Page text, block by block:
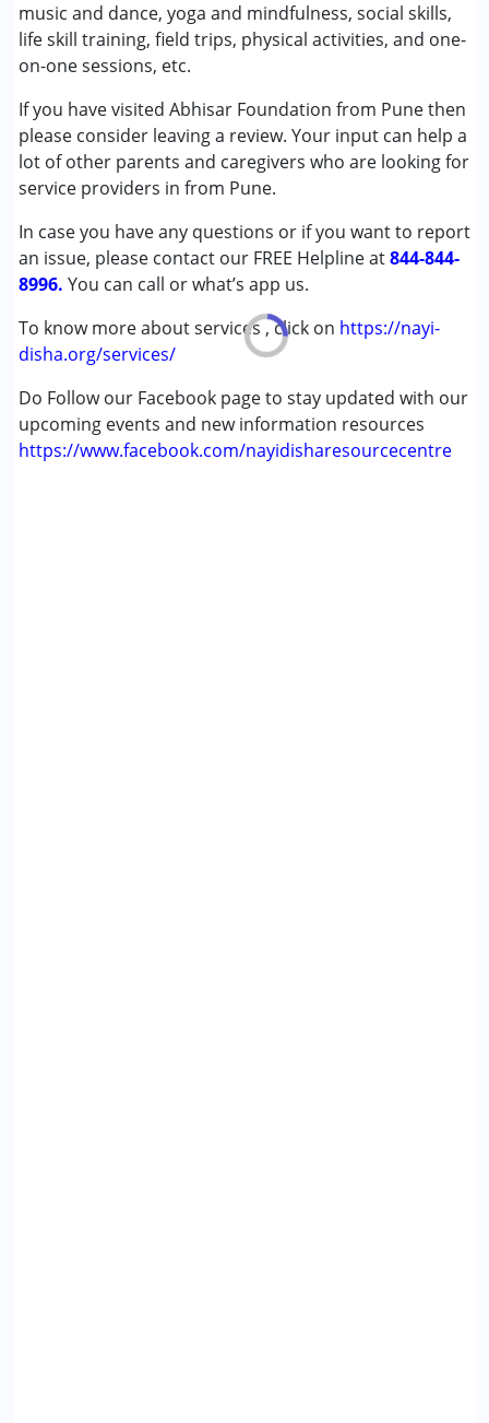
music and dance, yoga and mindfulness, social skills,
life skill training, field trips, physical activities, and one-
on-one sessions, etc.
If you have visited Abhisar Foundation from Pune then
please consider leaving a review. Your input can help a
lot of other parents and caregivers who are looking for
service providers in from Pune.
In case you have any questions or if you want to report
an issue, please contact our FREE Helpline at844-844-
8996. You can call or what’s app us.
To know more about services , click on https://nayi-
disha.org/services/
Do Follow our Facebook page to stay updated with our
upcoming events and new information resources
https://www.facebook.com/nayidisharesourcecentre
Conditions Served :
Autism Spectrum Disorder (ASD)
Age Group :0 - 5 years ,6 - 12 years ,13 - 17 years
,above 18 years
Gender :Female ,Male